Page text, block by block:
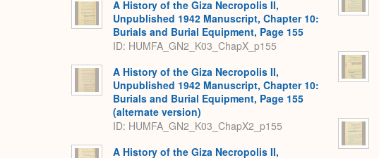
A History of the Giza Necropolis II,
Unpublished 1942 Manuscript, Chapter 10:
Burials and Burial Equipment, Page 155
ID: HUMFA_GN2_K03_ChapX_p155
A History of the Giza Necropolis II,
Unpublished 1942 Manuscript, Chapter 10:
Burials and Burial Equipment, Page 155
(alternate version)
ID: HUMFA_GN2_K03_ChapX2_p155
A History of the Giza Necropolis II,